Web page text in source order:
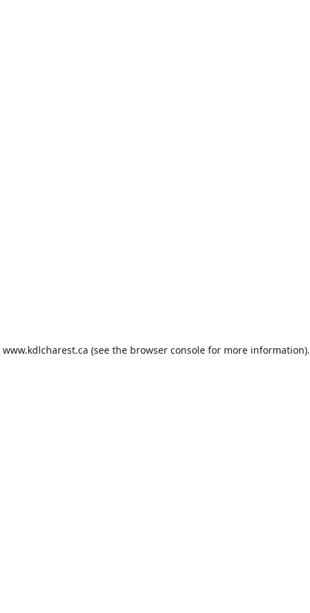
www.kdlcharest.ca (see the browser consolefor more information).